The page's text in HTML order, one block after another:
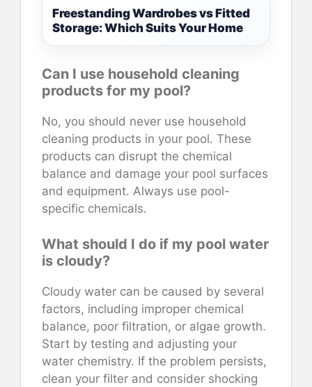
Freestanding Wardrobes vs Fitted
Storage: Which Suits Your Home
Can I use household cleaning
products for my pool?
No, you should never use household
cleaning products in your pool. These
products can disrupt the chemical
balance and damage your pool surfaces
and equipment. Always use pool-
specific chemicals.
What should I do if my pool water
is cloudy?
Cloudy water can be caused by several
factors, including improper chemical
balance, poor filtration, or algae growth.
Start by testing and adjusting your
water chemistry. If the problem persists,
clean your filter and consider shocking